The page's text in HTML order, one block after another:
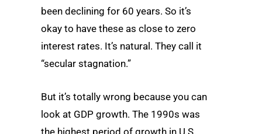
been declining for 60 years. So it’s
okay to have these as close to zero
interest rates. It’s natural. They call it
“secular stagnation.”
But it’s totally wrong because you can
look at GDP growth. The 1990s was